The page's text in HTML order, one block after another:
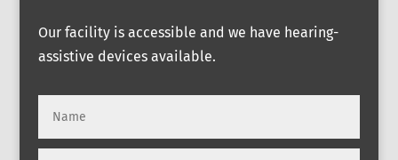
Our facility is accessible and we have hearing-
assistive devices available.